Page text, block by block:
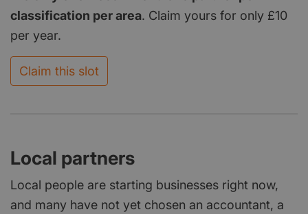
classification per area. Claim yours for only £10
per year.
Claim this slot
Local partners
Local people are starting businesses right now,
and many have not yet chosen an accountant, a